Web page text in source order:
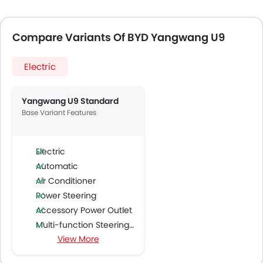
Compare Variants Of BYD Yangwang U9
Electric
Yangwang U9 Standard
Base Variant Features
Electric
Automatic
Air Conditioner
Power Steering
Accessory Power Outlet
Multi-function Steering Wheel
Speakers Front
View More